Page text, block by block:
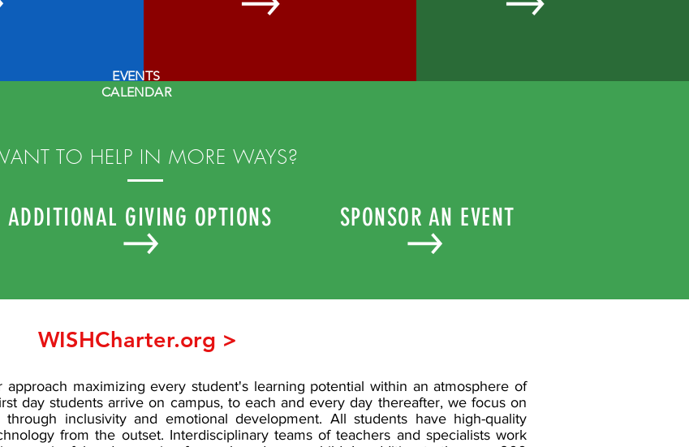
TO HELP IN MORE WAYS?
ADDITIONAL GIVING OPTIONS SPONSOR AN EVENT
EVENTS
CALENDAR
WISHCharter.org >
maximizing every student's learning potential within an atmosphere of
day students arrive on campus, to each and every day thereafter, we focus on
inclusivity and emotional development. All students have high-quality
from the outset. Interdisciplinary teams of teachers and specialists work